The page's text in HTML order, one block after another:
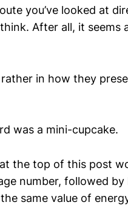
you’ve looked at
After all, it
in how they
was a mini-cupcake.
the top of this post
number, followed
same value of